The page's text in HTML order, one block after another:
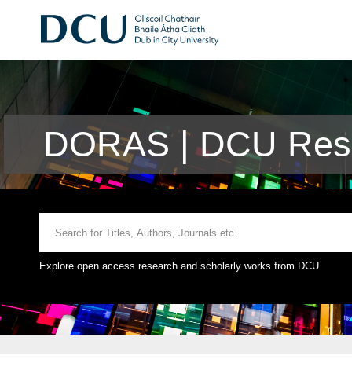
DORAS | DCU
Explore open access research and scholarly works from DCU